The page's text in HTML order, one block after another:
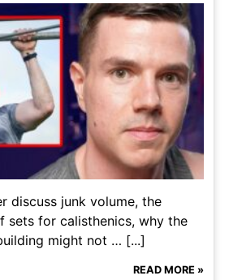
discuss junk volume, the
sets for calisthenics, why the
might not … [...]
READ MORE »